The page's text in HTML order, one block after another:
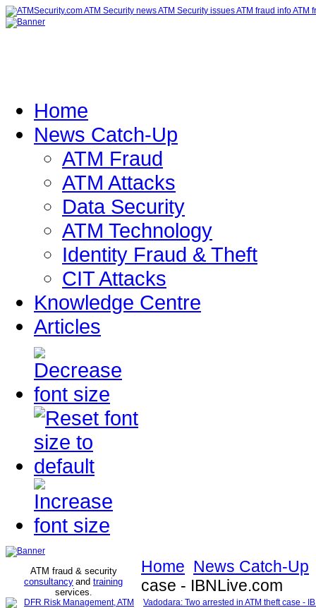
Home
News Catch-Up
ATM Fraud
ATM Attacks
Data Security
ATM Technology
Identity Fraud & Theft
CIT Attacks
Knowledge Centre
Articles
ATM fraud & security
consultancy and training
services.
Home News Catch-Up
case - IBNLive.com
Vadodara: Two arrested in ATM theft case -